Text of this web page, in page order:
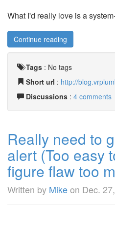
What I'd really love is a
Continue reading
Tags : No tags
Short url : http://
Discussions : 4 comments
Really need to
alert (Too easy
figure flaw too
Written by Mikeon Dec.